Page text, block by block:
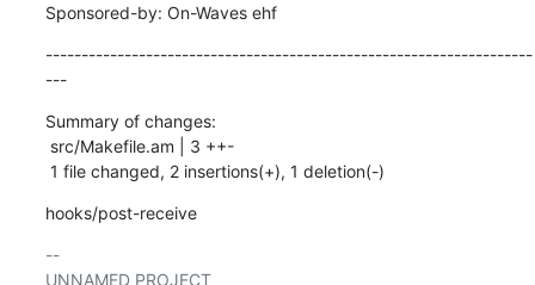
Sponsored-by: On-Waves ehf
--------------------------------------------------------------------
---
Summary of changes:
1 file changed, 2 insertions(+), 1 deletion(-)
hooks/post-receive
--
UNNAMED PROJECT